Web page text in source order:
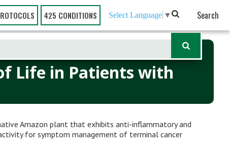
425 CONDITIONS Search
Select Language ▼
Life in Patients with
Amazon plant that exhibits anti-inflammatory and
for symptom management of terminal cancer